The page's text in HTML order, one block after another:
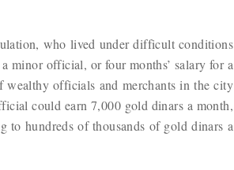
who lived under difficult conditions
minor official, or four months’ salary for a
wealthy officials and merchants in the city
could earn 7,000 gold dinars a month,
to hundreds of thousands of gold dinars a